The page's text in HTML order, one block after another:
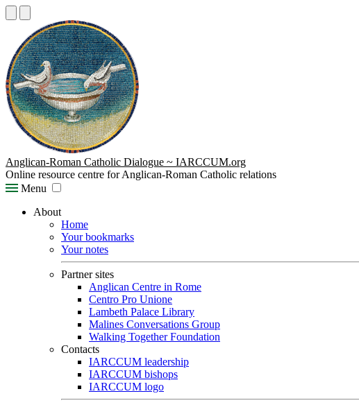
Anglican-Roman Catholic Dialogue ~ IARCCUM.org
Online resource centre for Anglican-Roman Catholic relations
Menu
About
Home
Your bookmarks
Your notes
Partner sites
Anglican Centre in Rome
Centro Pro Unione
Lambeth Palace Library
Malines Conversations Group
Walking Together Foundation
Contacts
IARCCUM leadership
IARCCUM bishops
IARCCUM logo